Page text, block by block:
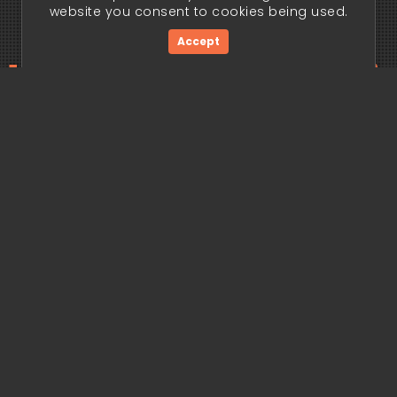
edge
website you consent to cookies being used.
Accept